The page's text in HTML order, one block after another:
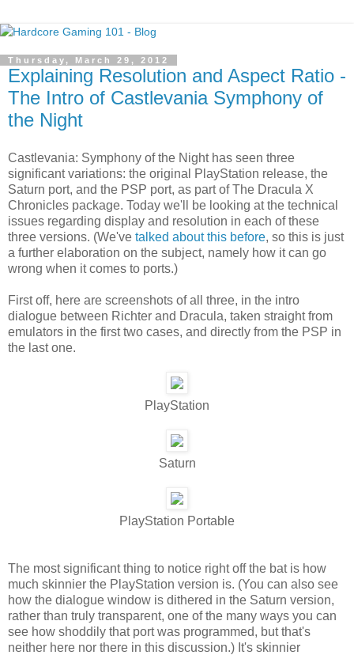
Thursday, March 29, 2012
Explaining Resolution and Aspect Ratio -
The Intro of Castlevania Symphony of
the Night
Castlevania: Symphony of the Night has seen three
significant variations: the original PlayStation release, the
Saturn port, and the PSP port, as part of The Dracula X
Chronicles package. Today we'll be looking at the technical
issues regarding display and resolution in each of these
three versions. (We've talked about this before, so this is just
a further elaboration on the subject, namely how it can go
wrong when it comes to ports.)
First off, here are screenshots of all three, in the intro
dialogue between Richter and Dracula, taken straight from
emulators in the first two cases, and directly from the PSP in
the last one.
PlayStation
Saturn
PlayStation Portable
The most significant thing to notice right off the bat is how
much skinnier the PlayStation version is. (You can also see
how the dialogue window is dithered in the Saturn version,
rather than truly transparent, one of the many ways you can
see how shoddily that port was programmed, but that's
neither here nor there in this discussion.) It's skinnier